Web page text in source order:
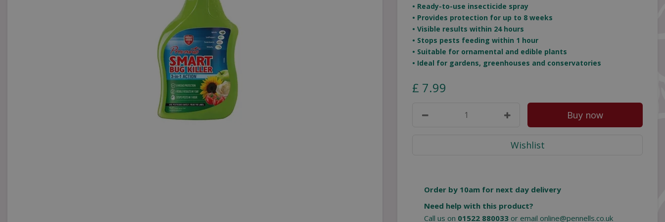
• Ready-to-use insecticide spray
• Provides protection for up to 8 weeks
• Visible results within 24 hours
• Stops pests feeding within 1 hour
• Suitable for ornamental and edible plants
• Ideal for gardens, greenhouses and conservatories
£ 7.99
Order by 10am for next day delivery
Need help with this product?
Call us on 01522 880033 or email online@pennells.co.uk